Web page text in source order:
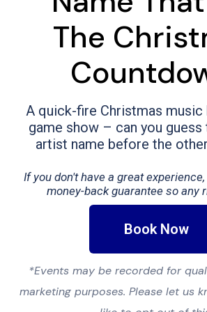
The
A quick-fire Christmas music
game show – can you guess
artist name before the
If you don't have a great
money-back guarantee so any
Book Now
*Events may be recorded for
marketing purposes. Please let us